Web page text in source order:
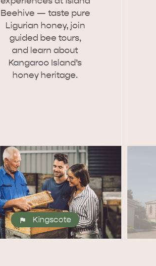
Beehive — taste pure
Ligurian honey, join
guided bee tours,
and learn about
Kangaroo Island’s
honey heritage.
Kingscote